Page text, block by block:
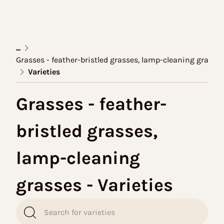
...
Grasses - feather-bristled grasses, lamp-cleaning grasses
Varieties
Grasses - feather-
bristled grasses,
lamp-cleaning
grasses - Varieties